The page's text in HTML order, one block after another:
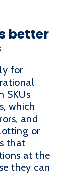
better
for
SKUs
which
and
or
that
at the
they can